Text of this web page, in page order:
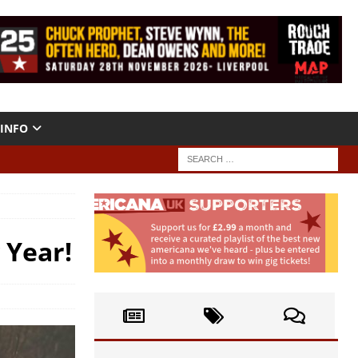
INFO